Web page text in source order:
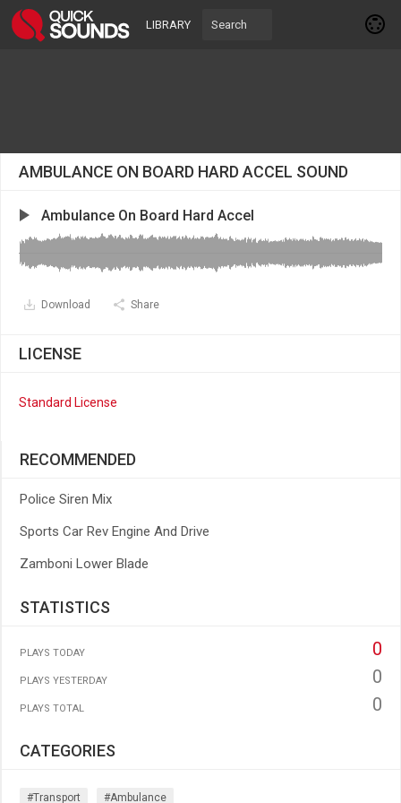
LIBRARY
AMBULANCE ON BOARD HARD ACCEL SOUND
Ambulance On Board Hard Accel
Download Share
LICENSE
Standard License
RECOMMENDED
Police Siren Mix
Sports Car Rev Engine And Drive
Zamboni Lower Blade
STATISTICS
PLAYS TODAY 0
PLAYS YESTERDAY 0
PLAYS TOTAL 0
CATEGORIES
#transport #ambulance